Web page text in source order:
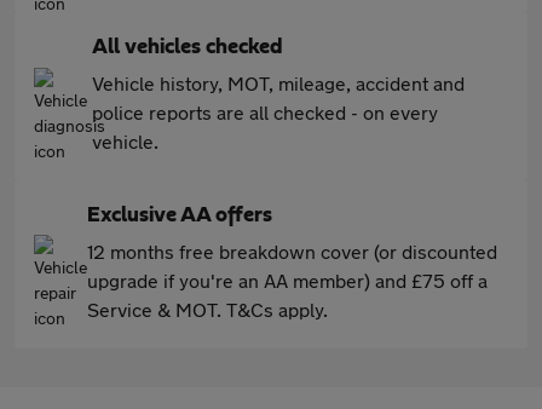
All vehicles checked
Vehicle history, MOT, mileage, accident and
police reports are all checked - on every
vehicle.
Exclusive AA offers
12 months free breakdown cover (or discounted
upgrade if you're an AA member) and £75 off a
Service & MOT. T&Cs apply.